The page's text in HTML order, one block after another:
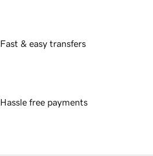
Fast & easy transfers
Hassle free payments